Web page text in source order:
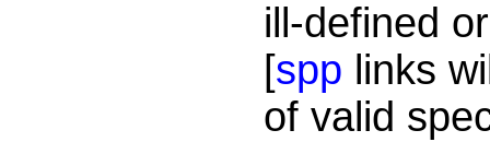
ill-defined
[spp links
of valid